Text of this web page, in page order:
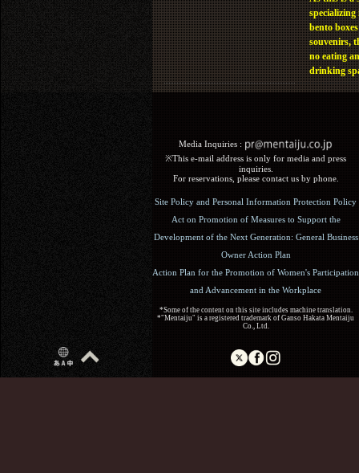
specializing
bento
souvenirs,
no eating
drinking
Media Inquiries :​ ​
※This e-mail address is only for media and press
inquiries.
For reservations, please contact us by phone.
Site Policy and Personal Information Protection Policy
Act on Promotion of Measures to Support the
Development of the Next Generation: General Business
Owner Action Plan
Action Plan for the Promotion of Women's Participation
and Advancement in the Workplace
*Some of the content on this site includes machine translation.
*"Mentaiju" is a registered trademark of Ganso Hakata Mentaiju
Co., Ltd.